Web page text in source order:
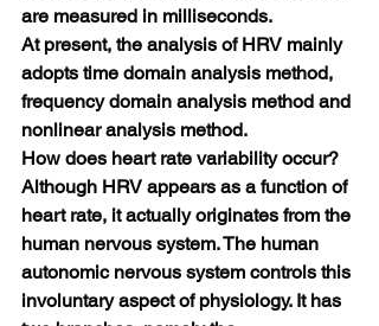
are measured in milliseconds.
At present, the analysis of HRV mainly
adopts time domain analysis method,
frequency domain analysis method and
nonlinear analysis method.
How does heart rate variability occur?
Although HRV appears as a function of
heart rate, it actually originates from the
human nervous system. The human
autonomic nervous system controls this
involuntary aspect of physiology. It has